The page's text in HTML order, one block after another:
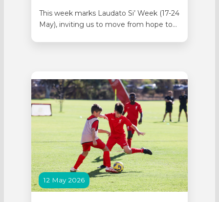
This week marks Laudato Si’ Week (17-24
May), inviting us to move from hope to
Cry of the Earth, our common home.
Lumen…
12 May 2026